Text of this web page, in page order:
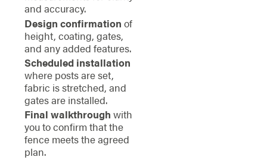
and accuracy.
Design confirmation of
height, coating, gates,
and any added features.
Scheduled installation
where posts are set,
fabric is stretched, and
gates are installed.
Final walkthrough with
you to confirm that the
fence meets the agreed
plan.